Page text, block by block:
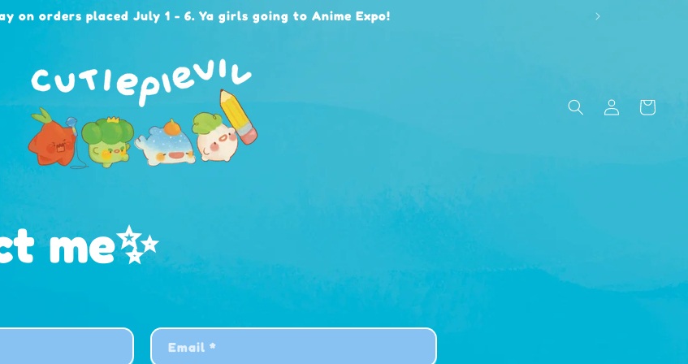
on orders placed July 1 - 6. Ya girls going to Anime Expo!
Log
in
Cart
me✨
Email *